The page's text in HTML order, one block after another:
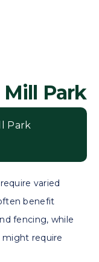
Park
Park
varied
benefit
fencing, while
might require